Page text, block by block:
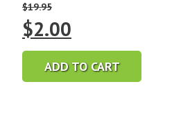
$19.95
Original
price
was:
$2.00
price
is:
ADD TO CART